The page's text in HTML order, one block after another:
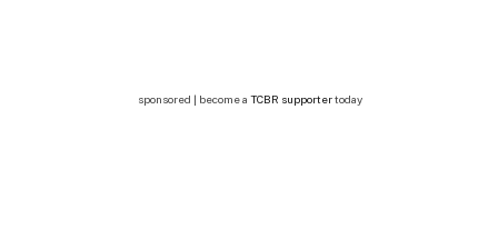
sponsored | become a TCBR supportertoday